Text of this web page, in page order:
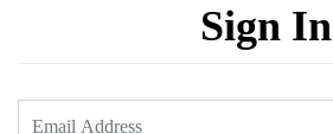
Sign In